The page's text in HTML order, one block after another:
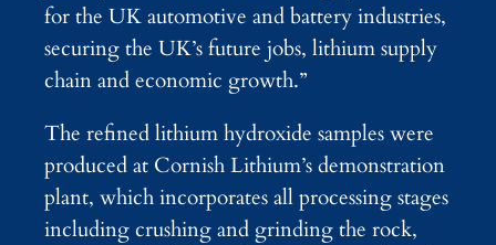
for the UK automotive and battery industries,
securing the UK’s future jobs, lithium supply
chain and economic growth.”
The refined lithium hydroxide samples were
produced at Cornish Lithium’s demonstration
plant, which incorporates all processing stages
including crushing and grinding the rock,